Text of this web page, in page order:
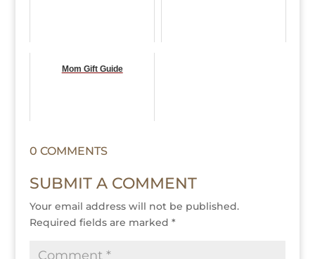
Mom Gift Guide
0 COMMENTS
SUBMIT A COMMENT
Your email address will not be published.
Required fields are marked*